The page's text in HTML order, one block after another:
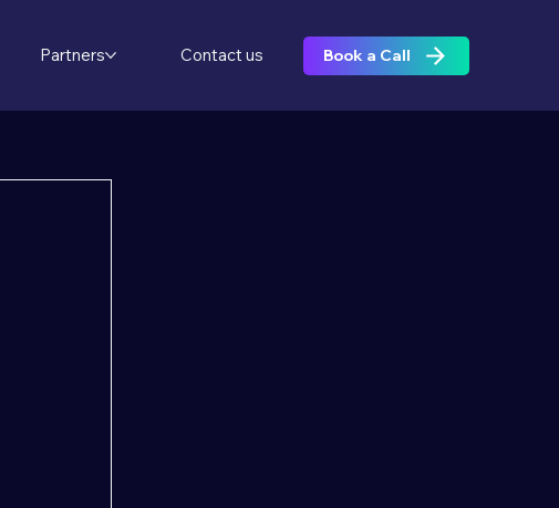
Book a Call
Partners Contact us